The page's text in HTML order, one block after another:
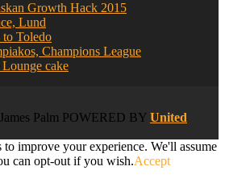
Growth Hack 2015
Lund
to Toledo
Champions League
cake
James Palm POWERED BY United
to improve your experience. We'll assume
can opt-out if you wish.Accept